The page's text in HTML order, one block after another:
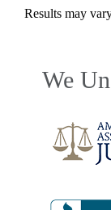
Results may
We